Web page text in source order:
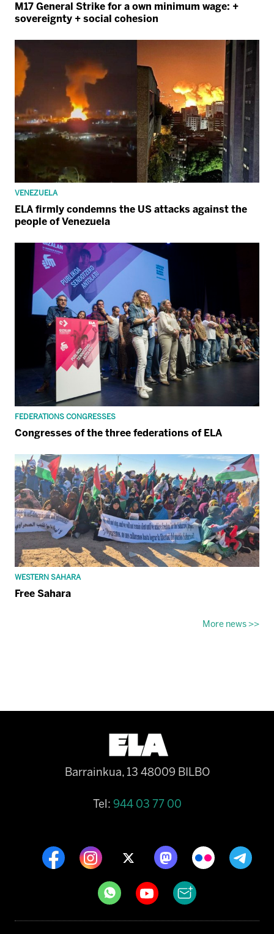
M17 General Strike for a own minimum wage: +
sovereignty + social cohesion
VENEZUELA
ELA firmly condemns the US attacks against the
people of Venezuela
FEDERATIONS CONGRESSES
Congresses of the three federations of ELA
WESTERN SAHARA
Free Sahara
More news >>
Barrainkua, 13 48009 BILBO
Tel: 944 03 77 00